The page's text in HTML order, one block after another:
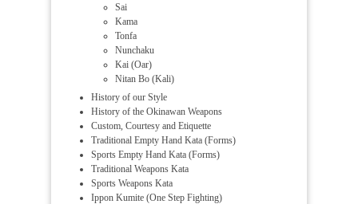
Sai
Kama
Tonfa
Nunchaku
Kai (Oar)
Nitan Bo (Kali)
History of our Style
History of the Okinawan Weapons
Custom, Courtesy and Etiquette
Traditional Empty Hand Kata (Forms)
Sports Empty Hand Kata (Forms)
Traditional Weapons Kata
Sports Weapons Kata
Ippon Kumite (One Step Fighting)